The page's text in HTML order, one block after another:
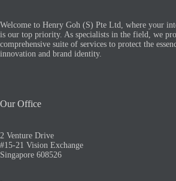
Welcome to Henry Goh (S) Pte Ltd, where your
is our top priority. As specialists in the field, we
comprehensive suite of services to protect the
innovation and brand identity.
Our Office
2 Venture Drive
#15-21 Vision Exchange
Singapore 608526